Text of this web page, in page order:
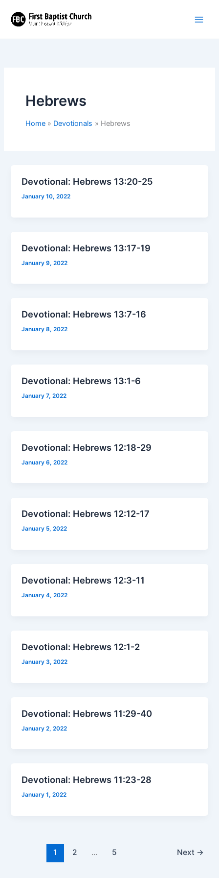
content
Hebrews
Home Devotionals Hebrews
Devotional: Hebrews 13:20-25
January 10, 2022
Devotional: Hebrews 13:17-19
January 9, 2022
Devotional: Hebrews 13:7-16
January 8, 2022
Devotional: Hebrews 13:1-6
January 7, 2022
Devotional: Hebrews 12:18-29
January 6, 2022
Devotional: Hebrews 12:12-17
January 5, 2022
Devotional: Hebrews 12:3-11
January 4, 2022
Devotional: Hebrews 12:1-2
January 3, 2022
Devotional: Hebrews 11:29-40
January 2, 2022
Devotional: Hebrews 11:23-28
January 1, 2022
1 2 … 5 Next →